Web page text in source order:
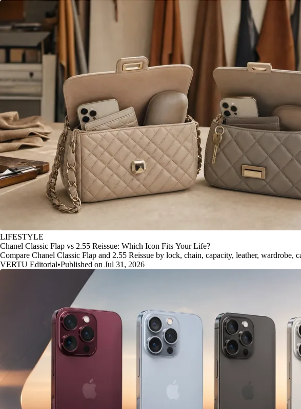
LIFESTYLE
Chanel Classic Flap vs 2.55 Reissue: Which Icon Fits Your Life?
Compare Chanel Classic Flap and 2.55 Reissue by lock, chain, capacity, leather, wardrobe,
VERTU Editorial•Published on Jul 31, 2026